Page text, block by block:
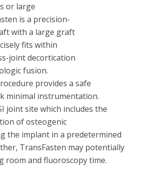
or large
is a precision-
with a large graft
fits within
jointdecortication
fusion.
provides a safe
minimal instrumentation.
jointsite which includes the
of osteogenic
the implantin a predetermined
TransFasten may potentially
room and fluoroscopy time.